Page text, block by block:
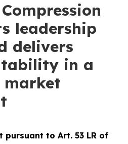
leadership
delivers
in a
market
pursuant to Art. 53 LR of